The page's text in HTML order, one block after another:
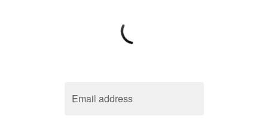
Email address